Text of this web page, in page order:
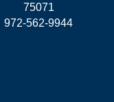
75071
972-562-9944